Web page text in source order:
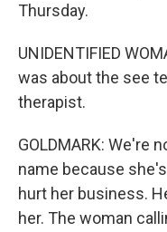
Thursday.
UNIDENTIFIED
was about the see
therapist.
GOLDMARK: We're
name because
hurt her business.
her. The woman